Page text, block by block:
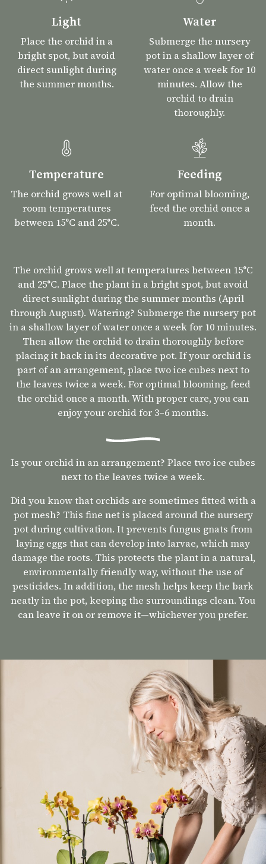
Light
Place the orchid in a
bright spot, but avoid
direct sunlight during
the summer months.
Water
Submerge the nursery
pot in a shallow layer of
water once a week for 10
minutes. Allow the
orchid to drain
thoroughly.
Temperature
The orchid grows well at
room temperatures
between 15°C and 25°C.
Feeding
For optimal blooming,
feed the orchid once a
month.
The orchid grows well at temperatures between 15°C
and 25°C. Place the plant in a bright spot, but avoid
direct sunlight during the summer months (April
through August). Watering? Submerge the nursery pot
in a shallow layer of water once a week for 10 minutes.
Then allow the orchid to drain thoroughly before
placing it back in its decorative pot. If your orchid is
part of an arrangement, place two ice cubes next to
the leaves twice a week. For optimal blooming, feed
the orchid once a month. With proper care, you can
enjoy your orchid for 3–6 months.
Is your orchid in an arrangement? Place two ice cubes
next to the leaves twice a week.
Did you know that orchids are sometimes fitted with a
pot mesh? This fine net is placed around the nursery
pot during cultivation. It prevents fungus gnats from
laying eggs that can develop into larvae, which may
damage the roots. This protects the plant in a natural,
environmentally friendly way, without the use of
pesticides. In addition, the mesh helps keep the bark
neatly in the pot, keeping the surroundings clean. You
can leave it on or remove it—whichever you prefer.